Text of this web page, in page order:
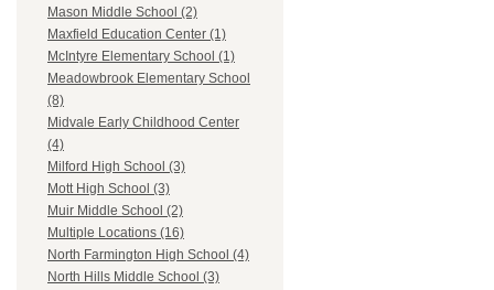
Mason Middle School (2)
Maxfield Education Center (1)
McIntyre Elementary School (1)
Meadowbrook Elementary School
(8)
Midvale Early Childhood Center
(4)
Milford High School (3)
Mott High School (3)
Muir Middle School (2)
Multiple Locations (16)
North Farmington High School (4)
North Hills Middle School (3)